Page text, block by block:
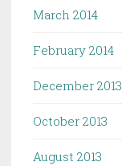
March 2014
February 2014
December 2013
October 2013
August 2013